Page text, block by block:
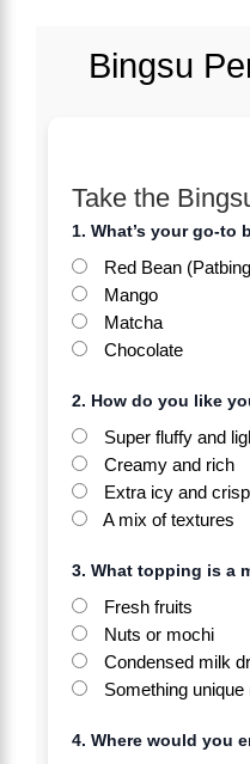
Bingsu
Take the
1. What’s your go-to
Red Bean
Mango
Matcha
Chocolate
2. How do you like
Super fluffy and
Creamy and rich
Extra icy and crisp
A mix of textures
3. What topping is a
Fresh fruits
Nuts or mochi
Condensed milk
Something
4. Where would you